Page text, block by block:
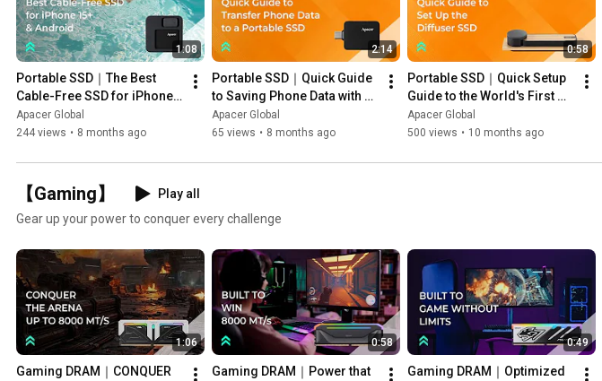
1:08
Portable SSD｜The Best
Cable-Free SSD for iPhone
15+ & Android — Apacer
AS714
Apacer Global
244 views • 8 months ago
2:14
Portable SSD｜Quick Guide
to Saving Phone Data with
Apacer SSD — Apacer AS714
Apacer Global
65 views • 8 months ago
0:58
Portable SSD｜Quick Setup
Guide to the World's First
Essential Oil Diffuser SSD—
Apacer AS712
Apacer Global
500 views • 10 months ago
【Gaming】
Play all
Gear up your power to conquer every challenge
1:06
Gaming DRAM｜CONQUER
0:58
Gaming DRAM｜Power that
0:49
Gaming DRAM｜Optimized